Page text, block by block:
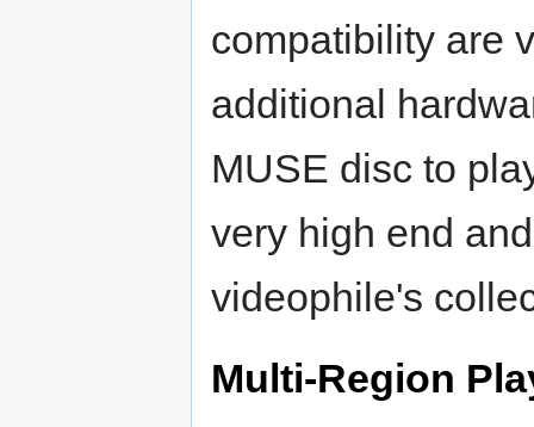
compatibility are
additional
MUSE disc to
very high end
videophile's
Multi-Region